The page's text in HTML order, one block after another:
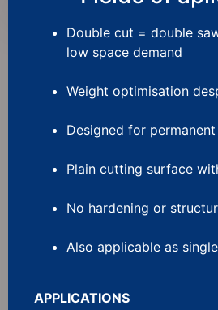
Double cut = double
low space demand
Weight optimisation
Designed for permanent
Plain cutting surface
No hardening or
Also applicable as
APPLICATIONS